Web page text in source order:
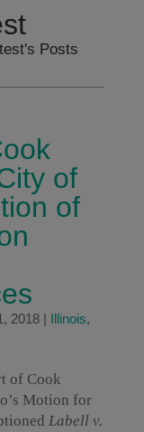
Posts
of
of
2018| Illinois,
of Cook
Motion for
Labell v.